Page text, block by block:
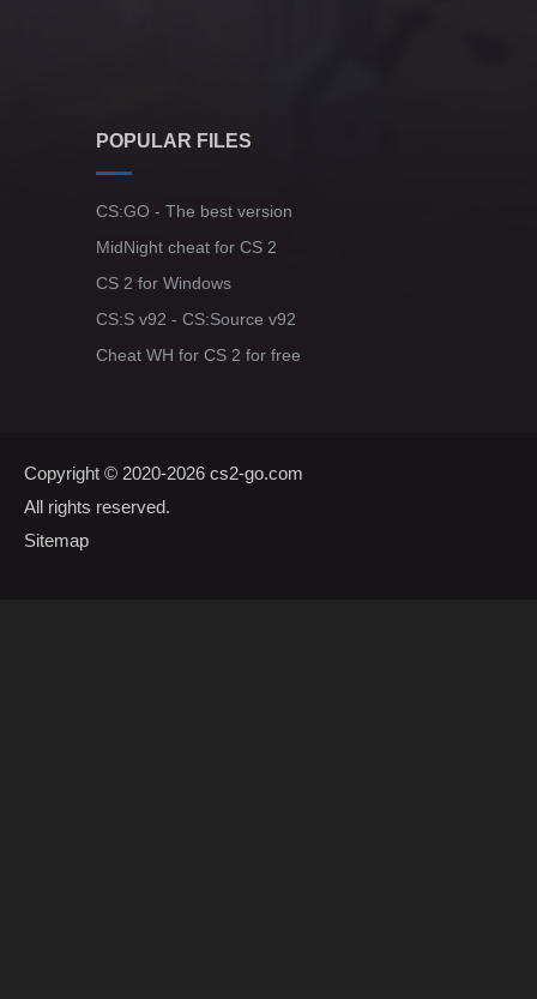
POPULAR FILES
CS:GO - The best version
MidNight cheat for CS 2
CS 2 for Windows
CS:S v92 - CS:Source v92
Cheat WH for CS 2 for free
Copyright © 2020-2026 cs2-go.com
All rights reserved.
Sitemap